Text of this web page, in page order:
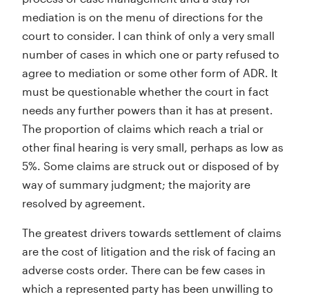
mediation is on the menu of directions for the
court to consider. I can think of only a very small
number of cases in which one or party refused to
agree to mediation or some other form of ADR. It
must be questionable whether the court in fact
needs any further powers than it has at present.
The proportion of claims which reach a trial or
other final hearing is very small, perhaps as low as
5%. Some claims are struck out or disposed of by
way of summary judgment; the majority are
resolved by agreement.
The greatest drivers towards settlement of claims
are the cost of litigation and the risk of facing an
adverse costs order. There can be few cases in
which a represented party has been unwilling to